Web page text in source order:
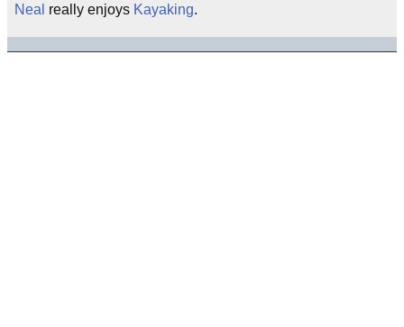
Neal really enjoys Kayaking.